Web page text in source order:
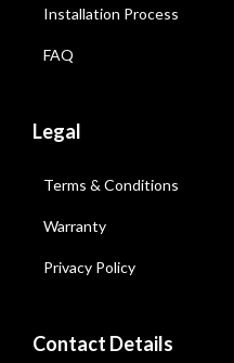
Installation Process
FAQ
Legal
Terms & Conditions
Warranty
Privacy Policy
Contact Details